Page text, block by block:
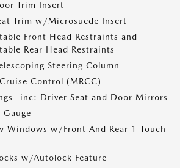
Trim Insert
Trim w/Microsuede Insert
Front Head Restraints and
Rear Head Restraints
Steering Column
Control (MRCC)
-inc: Driver Seat and Door Mirrors
Gauge
Windows w/Front And Rear 1-Touch
w/Autolock Feature